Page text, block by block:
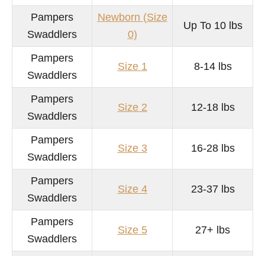
Pampers
Swaddlers
Newborn (Size
0)
Up To 10 lbs
Pampers
Swaddlers
Size 1 8-14 lbs
Pampers
Swaddlers
Size 2 12-18 lbs
Pampers
Swaddlers
Size 3 16-28 lbs
Pampers
Swaddlers
Size 4 23-37 lbs
Pampers
Swaddlers
Size 5 27+ lbs